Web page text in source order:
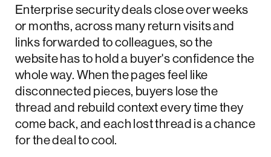
Enterprise security deals close over weeks
or months, across many return visits and
links forwarded to colleagues, so the
website has to hold a buyer's confidence the
whole way. When the pages feel like
disconnected pieces, buyers lose the
thread and rebuild context every time they
come back, and each lost thread is a chance
for the deal to cool.